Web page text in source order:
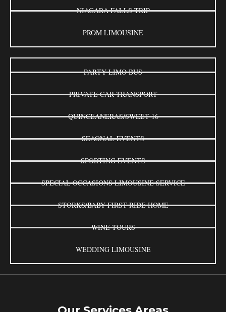
NIAGARA FALLS TRIP
PROM LIMOUSINE
PARTY LIMO BUS
PRIVATE CAR TRANSPORT
QUINCEANERAS/SWEET 16
SEAONAL EVENTS
SPORTING EVENTS
SPECIAL OCCASIONS LIMOUSINE SERVICE
STORKS/BABY FIRST RIDE HOME
WINE TOURS
WEDDING LIMOUSINE